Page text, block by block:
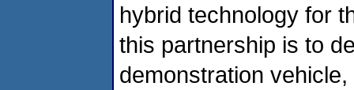
hybrid technology for
this partnership is to
demonstration vehicle,